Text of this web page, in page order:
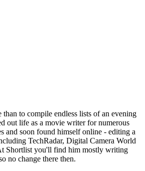
to compile endless lists of an evening
out life as a movie writer for numerous
and soon found himself online - editing a
TechRadar, Digital Camera World
Shortlist you'll find him mostly writing
no change there then.